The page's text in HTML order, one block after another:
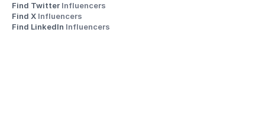
Find Twitter Influencers
Find X Influencers
Find LinkedIn Influencers